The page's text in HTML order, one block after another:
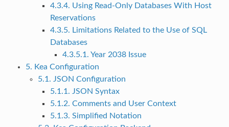
4.3.4. Using Read-Only Databases With Host
Reservations
4.3.5. Limitations Related to the Use of SQL
Databases
4.3.5.1. Year 2038 Issue
5. Kea Configuration
5.1. JSON Configuration
5.1.1. JSON Syntax
5.1.2. Comments and User Context
5.1.3. Simplified Notation